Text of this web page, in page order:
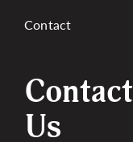
Contact
Contact
Us